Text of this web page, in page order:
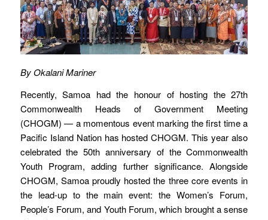
By Okalani Mariner
Recently, Samoa had the honour of hosting the 27th
Commonwealth Heads of Government Meeting
(CHOGM) — a momentous event marking the first time a
Pacific Island Nation has hosted CHOGM. This year also
celebrated the 50th anniversary of the Commonwealth
Youth Program, adding further significance. Alongside
CHOGM, Samoa proudly hosted the three core events in
the lead-up to the main event: the Women’s Forum,
People’s Forum, and Youth Forum, which brought a sense